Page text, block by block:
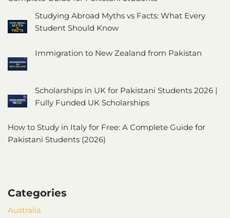
Studying Abroad Myths vs Facts: What Every
Student Should Know
Immigration to New Zealand from Pakistan
Scholarships in UK for Pakistani Students 2026 |
Fully Funded UK Scholarships
How to Study in Italy for Free: A Complete Guide for
Pakistani Students (2026)
Categories
Australia